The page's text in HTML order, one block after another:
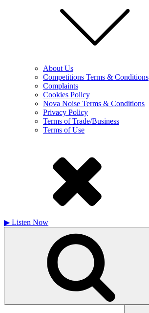
About Us
Competitions Terms & Conditions
Complaints
Cookies Policy
Nova Noise Terms & Conditions
Privacy Policy
Terms of Trade/Business
Terms of Use
▶ Listen Now